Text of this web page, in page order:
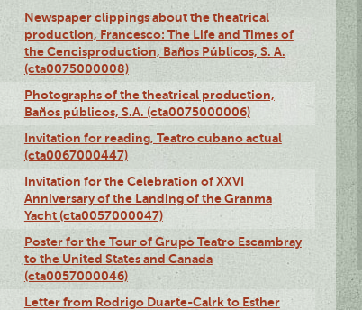
Newspaper clippings about the theatrical
production, Francesco: The Life and Times of
the Cencisproduction, Baños Públicos, S. A.
(cta0075000008)
Photographs of the theatrical production,
Baños públicos, S.A. (cta0075000006)
Invitation for reading, Teatro cubano actual
(cta0067000447)
Invitation for the Celebration of XXVI
Anniversary of the Landing of the Granma
Yacht (cta0057000047)
Poster for the Tour of Grupo Teatro Escambray
to the United States and Canada
(cta0057000046)
Letter from Rodrigo Duarte-Calrk to Esther